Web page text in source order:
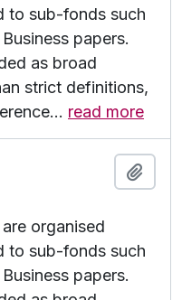
to sub-fonds such
papers.
as broad
strict definitions,
… read more
organised
to sub-fonds such
papers.